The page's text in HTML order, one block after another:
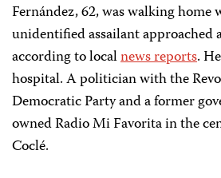
Fernández, 62, was walking home
unidentified assailant approached
according to localnews reports.
hospital. A politician with the
Democratic Party and a former
owned Radio Mi Favorita in the
Coclé.